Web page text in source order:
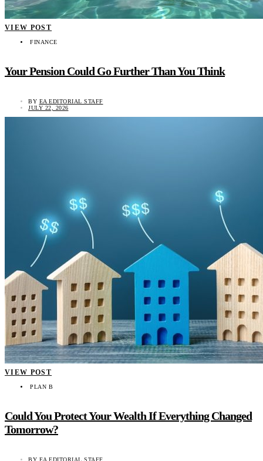
VIEW POST
FINANCE
Your Pension Could Go Further Than You Think
BY EA EDITORIAL STAFF
JULY 22, 2026
VIEW POST
PLAN B
Could You Protect Your Wealth If Everything Changed
Tomorrow?
BY EA EDITORIAL STAFF